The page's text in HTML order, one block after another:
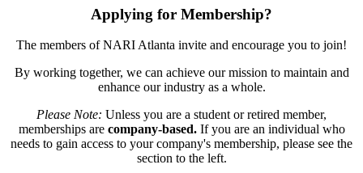
Applying for Membership?
The members of NARI Atlanta invite and encourage you to join!
By working together, we can achieve our mission to maintain and
enhance our industry as a whole.
Please Note: Unless you are a student or retired member,
memberships are company-based.If you are an individual who
needs to gain access to your company's membership, please see the
section to the left.